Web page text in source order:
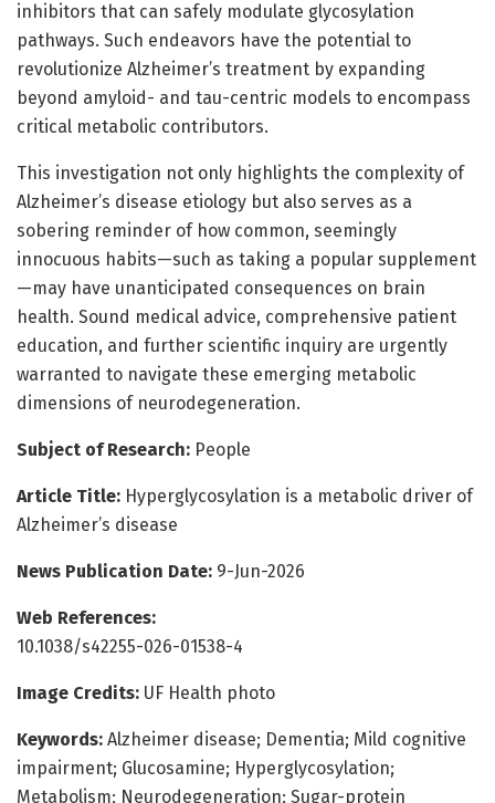
inhibitors that can safely modulate glycosylation
pathways. Such endeavors have the potential to
revolutionize Alzheimer’s treatment by expanding
beyond amyloid- and tau-centric models to encompass
critical metabolic contributors.
This investigation not only highlights the complexity of
Alzheimer’s disease etiology but also serves as a
sobering reminder of how common, seemingly
innocuous habits—such as taking a popular supplement
—may have unanticipated consequences on brain
health. Sound medical advice, comprehensive patient
education, and further scientific inquiry are urgently
warranted to navigate these emerging metabolic
dimensions of neurodegeneration.
Subject of Research: People
Article Title: Hyperglycosylation is a metabolic driver of
Alzheimer’s disease
News Publication Date: 9-Jun-2026
Web References:
10.1038/s42255-026-01538-4
Image Credits: UF Health photo
Keywords: Alzheimer disease; Dementia; Mild cognitive
impairment; Glucosamine; Hyperglycosylation;
Metabolism; Neurodegeneration; Sugar-protein